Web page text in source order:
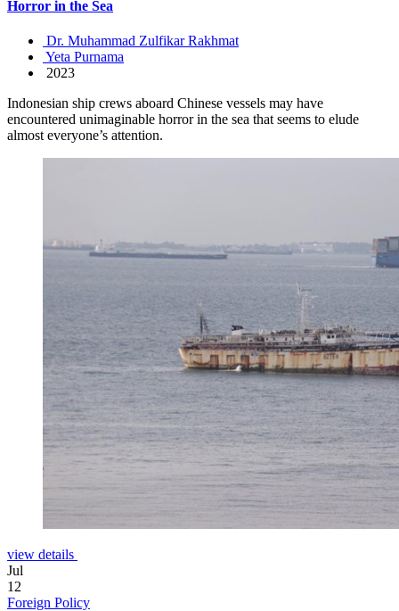
Horror in the Sea
Dr. Muhammad Zulfikar Rakhmat
Yeta Purnama
2023
Indonesian ship crews aboard Chinese vessels may have
encountered unimaginable horror in the sea that seems to elude
almost everyone’s attention.
view details
Jul
12
Foreign Policy